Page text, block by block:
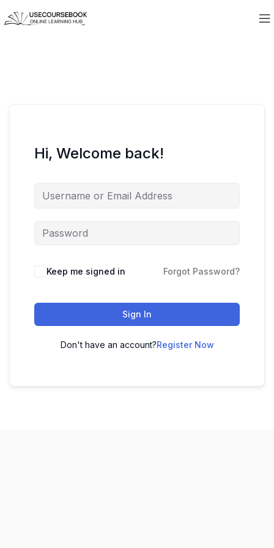
Hi, Welcome back!
Keep me signed in Forgot Password?
Sign In
Don't have an account?Register Now